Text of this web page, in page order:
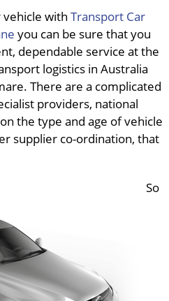
with Transport Car
you can be sure that you
dependable service at the
logistics in Australia
There are a complicated
providers, national
the type and age of vehicle
supplier co-ordination, that
So